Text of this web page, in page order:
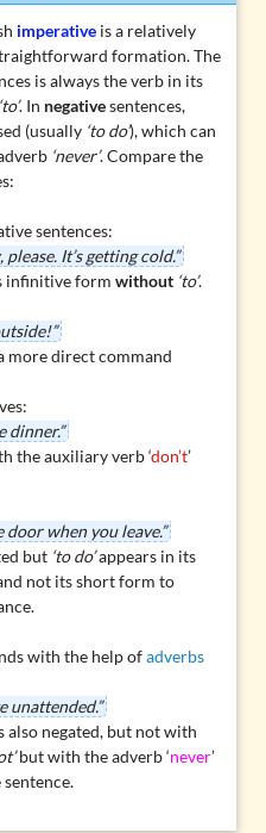
imperativeis a relatively
formation. The
is always the verb in its
‘to’. In negativesentences,
(usually ‘to do’), which can
‘never’. Compare the
sentences:
It’s getting cold.”
infinitive formwithout ‘to’.
more direct command
dinner.”
the auxiliary verb ‘don’t’
when you leave.”
but ‘to do’appears in its
not its short form to
with the help ofadverbs
unattended.”
also negated, but not with
but with the adverb ‘never’